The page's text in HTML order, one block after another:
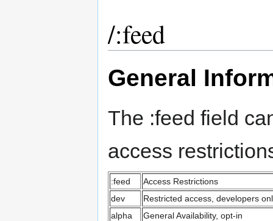
/:feed
General
The :feed field
access
:feed
Access Restrictions
dev
Restricted access, developers
alpha
General Availability, opt-in